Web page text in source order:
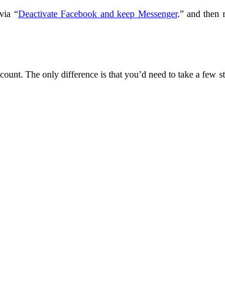
“Deactivate Facebook and keep Messenger.” and then
The only difference is that you’d need to take a few